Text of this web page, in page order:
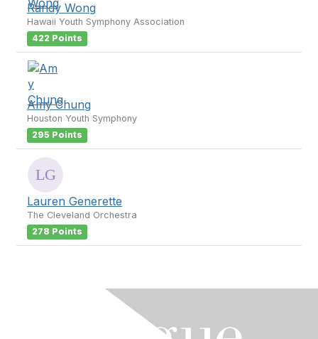
Randy Wong
Hawaii Youth Symphony Association
422 Points
Amy Chung
Houston Youth Symphony
295 Points
Lauren Generette
The Cleveland Orchestra
278 Points